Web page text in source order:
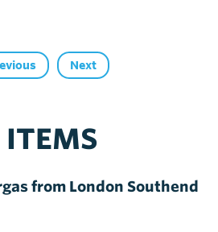
Next
ITEMS
from London Southend